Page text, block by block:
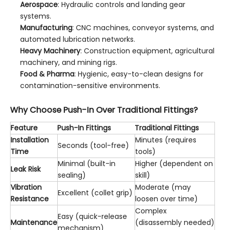
Aerospace: Hydraulic controls and landing gear
systems.
Manufacturing: CNC machines, conveyor systems, and
automated lubrication networks.
Heavy Machinery: Construction equipment, agricultural
machinery, and mining rigs.
Food & Pharma: Hygienic, easy-to-clean designs for
contamination-sensitive environments.
Why Choose Push-In Over Traditional Fittings?
Feature Push-In Fittings
Traditional Fittings
Installation
Time
Seconds (tool-free)
Minutes (requires
tools)
Leak Risk
Minimal (built-in
sealing)
Higher (dependent on
skill)
Vibration
Resistance
Excellent (collet grip)
Moderate (may
loosen over time)
Maintenance
Easy (quick-release
mechanism)
Complex
(disassembly needed)